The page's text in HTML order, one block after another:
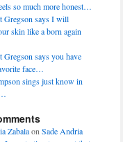
so much more honest…
Gregson says I will
skin like a born again
Gregson says you have
face…
sings just know in
Zabalaon Sade Andria